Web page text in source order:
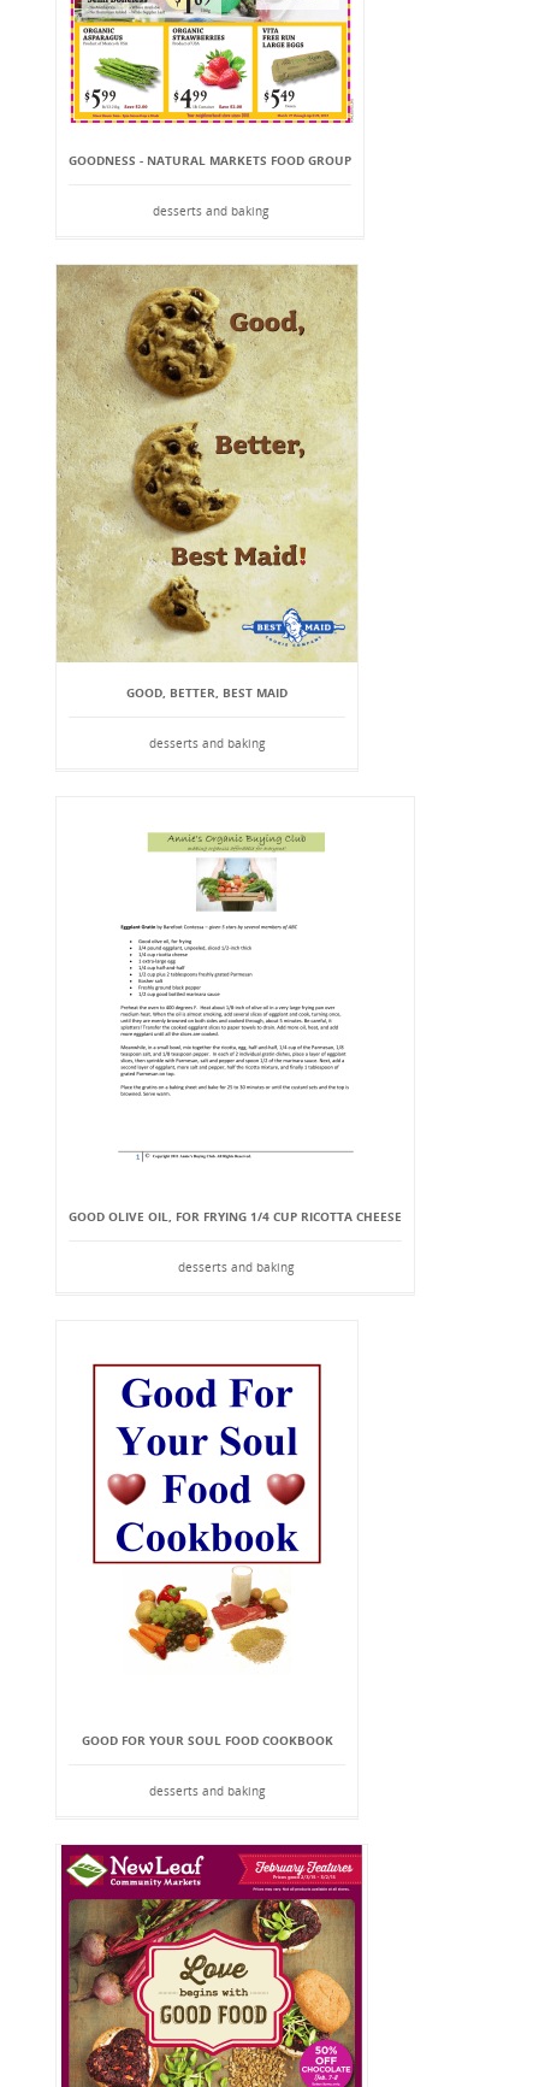
GOODNESS - NATURAL MARKETS FOOD GROUP
desserts and baking
GOOD, BETTER, BEST MAID
desserts and baking
GOOD OLIVE OIL, FOR FRYING 1/4 CUP RICOTTA CHEESE
desserts and baking
GOOD FOR YOUR SOUL FOOD COOKBOOK
desserts and baking